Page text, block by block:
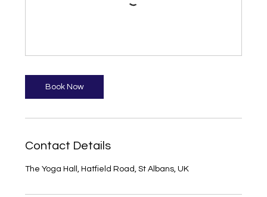
Book Now
Contact Details
The Yoga Hall, Hatfield Road, St Albans, UK